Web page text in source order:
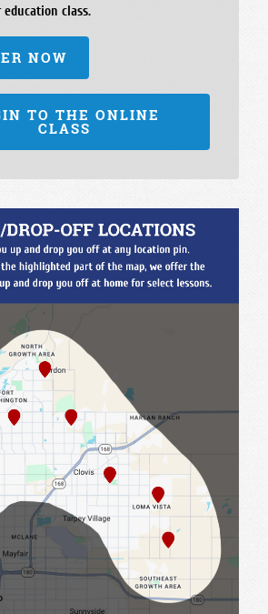
class.
NOW
TO THE ONLINE
CLASS